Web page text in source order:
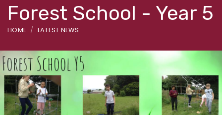
Forest School - Year 5
HOME LATEST NEWS